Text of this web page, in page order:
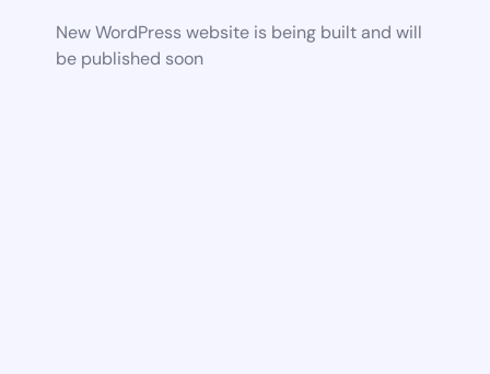
New WordPress website is being built and will
be published soon